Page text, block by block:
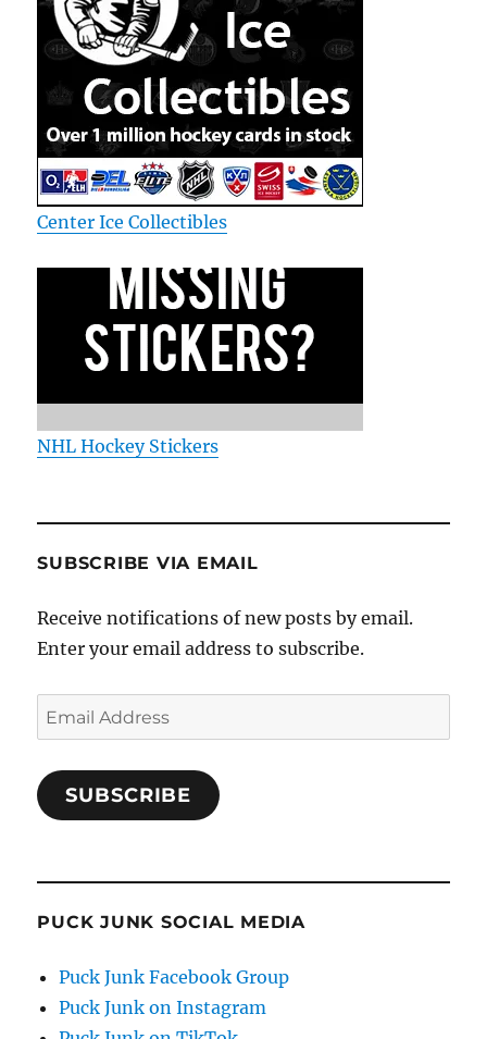
Center Ice Collectibles
NHL Hockey Stickers
SUBSCRIBE VIA EMAIL
Receive notifications of new posts by email.
Enter your email address to subscribe.
Email
Address
SUBSCRIBE
PUCK JUNK SOCIAL MEDIA
Puck Junk Facebook Group
Puck Junk on Instagram